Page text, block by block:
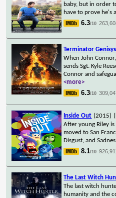
baby, but in order
have to prove he's
6.3/10
Terminator Genisys
When John
sends Sgt. Kyle
Connor and
<more>
6.3/10
Inside Out (2015)
After young Riley
moved to San
Disgust, and
8.1/10
The Last Witch
The last witch
humanity and the